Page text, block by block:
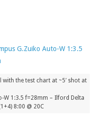
the test chart at ~5′ shot at
W 1:3.5 f=28mm – Ilford Delta
8:00 @ 20C